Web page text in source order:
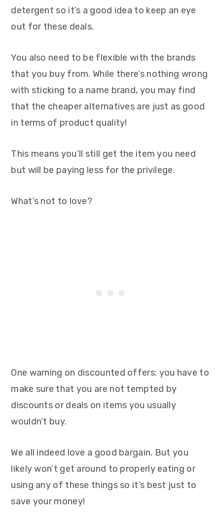
detergent so it’s a good idea to keep an eye
out for these deals.
You also need to be flexible with the brands
that you buy from. While there’s nothing wrong
with sticking to a name brand, you may find
that the cheaper alternatives are just as good
in terms of product quality!
This means you’ll still get the item you need
but will be paying less for the privilege.
What’s not to love?
One warning on discounted offers: you have to
make sure that you are not tempted by
discounts or deals on items you usually
wouldn’t buy.
We all indeed love a good bargain. But you
likely won’t get around to properly eating or
using any of these things so it’s best just to
save your money!